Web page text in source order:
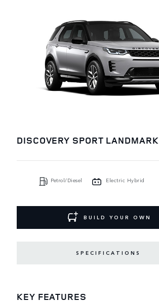
DISCOVERY SPORT LANDMARK
Petrol/Diesel Electric Hybrid
BUILD YOUR OWN
SPECIFICATIONS
KEY FEATURES